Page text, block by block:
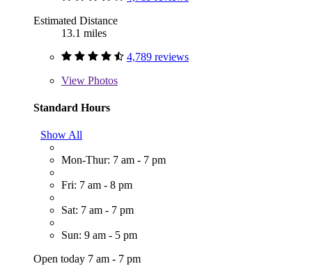
Estimated Distance
13.1 miles
4,789 reviews
View Photos
Standard Hours
Show All
Mon-Thur: 7 am - 7 pm
Fri: 7 am - 8 pm
Sat: 7 am - 7 pm
Sun: 9 am - 5 pm
Open today 7 am - 7 pm